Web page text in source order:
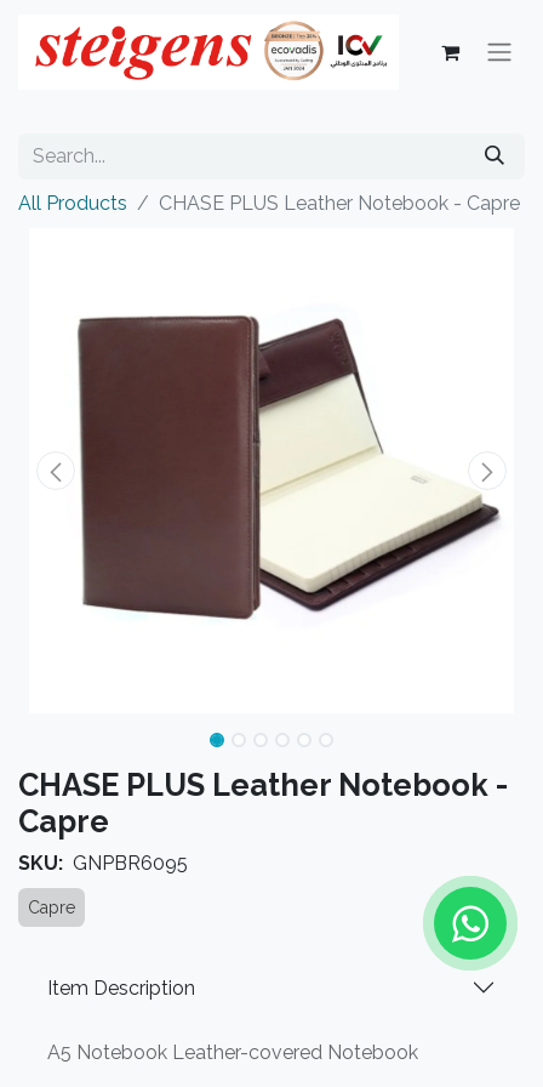
All Products CHASE PLUS Leather Notebook - Capre
CHASE PLUS Leather Notebook -
Capre
SKU: GNPBR6095
Capre
Item Description
A5 Notebook Leather-covered Notebook